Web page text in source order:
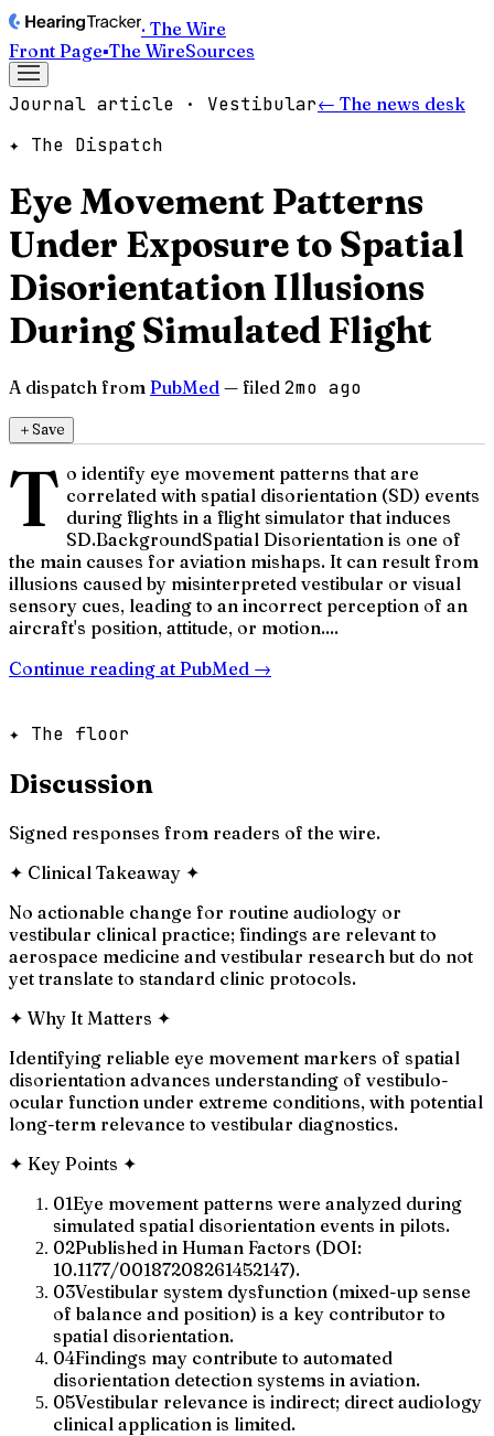
· The Wire
Front Page▪The WireSources
Journal article · Vestibular← The news desk
✦ The Dispatch
Eye Movement Patterns
Under Exposure to Spatial
Disorientation Illusions
During Simulated Flight
A dispatch from PubMed — filed 2mo ago
＋Save
T o identify eye movement patterns that are
correlated with spatial disorientation (SD) events
during flights in a flight simulator that induces
SD.BackgroundSpatial Disorientation is one of
the main causes for aviation mishaps. It can result from
illusions caused by misinterpreted vestibular or visual
sensory cues, leading to an incorrect perception of an
aircraft's position, attitude, or motion....
Continue reading at PubMed →
✦ The floor
Discussion
Signed responses from readers of the wire.
✦ Clinical Takeaway ✦
No actionable change for routine audiology or
vestibular clinical practice; findings are relevant to
aerospace medicine and vestibular research but do not
yet translate to standard clinic protocols.
✦ Why It Matters ✦
Identifying reliable eye movement markers of spatial
disorientation advances understanding of vestibulo-
ocular function under extreme conditions, with potential
long-term relevance to vestibular diagnostics.
✦ Key Points ✦
01Eye movement patterns were analyzed during
simulated spatial disorientation events in pilots.
02Published in Human Factors (DOI:
10.1177/00187208261452147).
03Vestibular system dysfunction (mixed-up sense
of balance and position) is a key contributor to
spatial disorientation.
04Findings may contribute to automated
disorientation detection systems in aviation.
05Vestibular relevance is indirect; direct audiology
clinical application is limited.